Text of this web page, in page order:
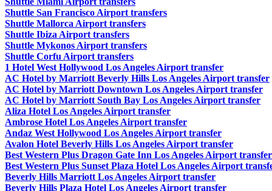
Shuttle San Francisco Airport transfers
Shuttle Mallorca Airport transfers
Shuttle Ibiza Airport transfers
Shuttle Mykonos Airport transfers
Shuttle Corfu Airport transfers
1 Hotel West Hollywood Los Angeles Airport transfer
AC Hotel by Marriott Beverly Hills Los Angeles Airport transfer
AC Hotel by Marriott Downtown Los Angeles Airport transfer
AC Hotel by Marriott South Bay Los Angeles Airport transfer
Aliza Hotel Los Angeles Airport transfer
Ambrose Hotel Los Angeles Airport transfer
Andaz West Hollywood Los Angeles Airport transfer
Avalon Hotel Beverly Hills Los Angeles Airport transfer
Best Western Plus Dragon Gate Inn Los Angeles Airport transfer
Best Western Plus Sunset Plaza Hotel Los Angeles Airport
Beverly Hills Marriott Los Angeles Airport transfer
Beverly Hills Plaza Hotel Los Angeles Airport transfer